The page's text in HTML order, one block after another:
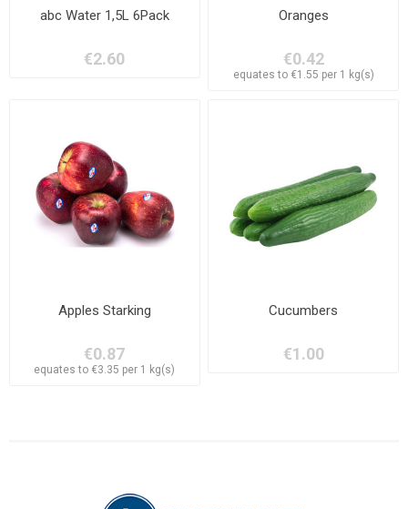
abc Water 1,5L 6Pack
€2.60
Oranges
€0.42
equates to €1.55 per 1 kg(s)
Apples Starking
€0.87
equates to €3.35 per 1 kg(s)
Cucumbers
€1.00